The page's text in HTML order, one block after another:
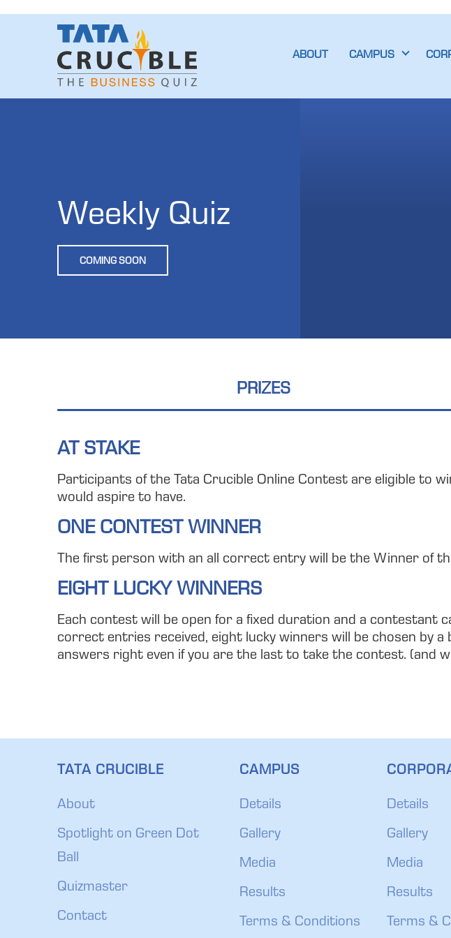
ABOUT CAMPUS
Weekly Quiz
COMING SOON
PRIZES
AT STAKE
Participants of the Tata Crucible Online Contest are eligible to
would aspire to have.
ONE CONTEST WINNER
The first person with an all correct entry will be the Winner of
EIGHT LUCKY WINNERS
Each contest will be open for a fixed duration and a
correct entries received, eight lucky winners will be chosen by
answers right even if you are the last to take the contest. (and
TATA CRUCIBLE
About
Spotlight on Green Dot
Ball
Quizmaster
Contact
CAMPUS
Details
Gallery
Media
Results
Terms & Conditions
Details
Gallery
Media
Results
Terms &